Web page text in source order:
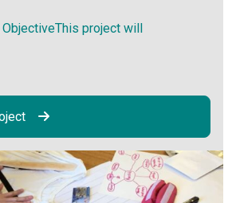
project will